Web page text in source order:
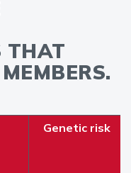
THAT
Genetic risk